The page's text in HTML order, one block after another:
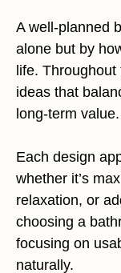
A well-planned
alone but by
life.
ideas that
long-term value.
Each design
whether it’s
relaxation, or
choosing a
focusing on
naturally.